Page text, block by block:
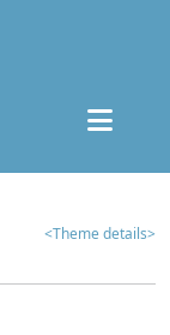
<Theme details>